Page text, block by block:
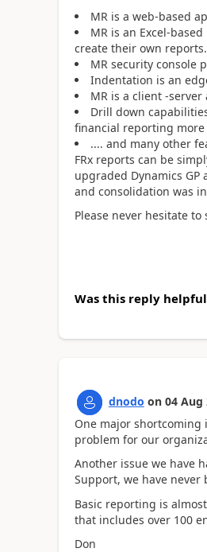
MR is a web-based
MR is an Excel-
create their own
MR security console
Indentation is an
MR is a client -
Drill down
financial reporting
.... and many other
FRx reports can be
upgraded Dynamics GP
and consolidation was
Please never hesitate
Was this reply
dnodo on 04 Aug
One major
problem for our
Another issue we have
Support, we have never
Basic reporting is
that includes over 100
Don